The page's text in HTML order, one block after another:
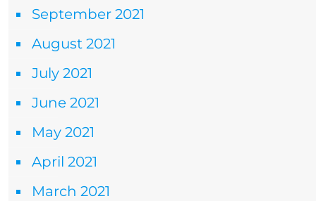
September 2021
August 2021
July 2021
June 2021
May 2021
April 2021
March 2021